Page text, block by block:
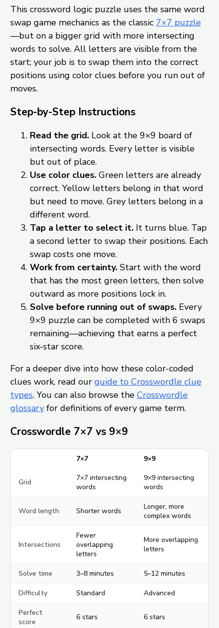
This crossword logic puzzle uses the same word
swap game mechanics as the classic 7×7 puzzle
—but on a bigger grid with more intersecting
words to solve. All letters are visible from the
start; your job is to swap them into the correct
positions using color clues before you run out of
moves.
Step-by-Step Instructions
Read the grid.Look at the 9×9 board of
intersecting words. Every letter is visible
but out of place.
Use color clues.Green letters are already
correct. Yellow letters belong in that word
but need to move. Grey letters belong in a
different word.
Tap a letter to select it.It turns blue. Tap
a second letter to swap their positions. Each
swap costs one move.
Work from certainty.Start with the word
that has the most green letters, then solve
outward as more positions lock in.
Solve before running out of swaps.Every
9×9 puzzle can be completed with 6 swaps
remaining—achieving that earns a perfect
six-star score.
For a deeper dive into how these color-coded
clues work, read our guide to Crosswordle clue
types. You can also browse the Crosswordle
glossaryfor definitions of every game term.
Crosswordle 7×7 vs 9×9
7×7 9×9
Grid
7×7 intersecting
words
9×9 intersecting
words
Word length Shorter words
Longer, more
complex words
Intersections
Fewer
overlapping
letters
More overlapping
letters
Solve time 3–8 minutes 5–12 minutes
Difficulty Standard Advanced
Perfect
score
6 stars 6 stars